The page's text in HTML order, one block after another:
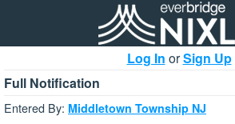
Log In orSign Up
Full Notification
Entered By: Middletown Township NJ